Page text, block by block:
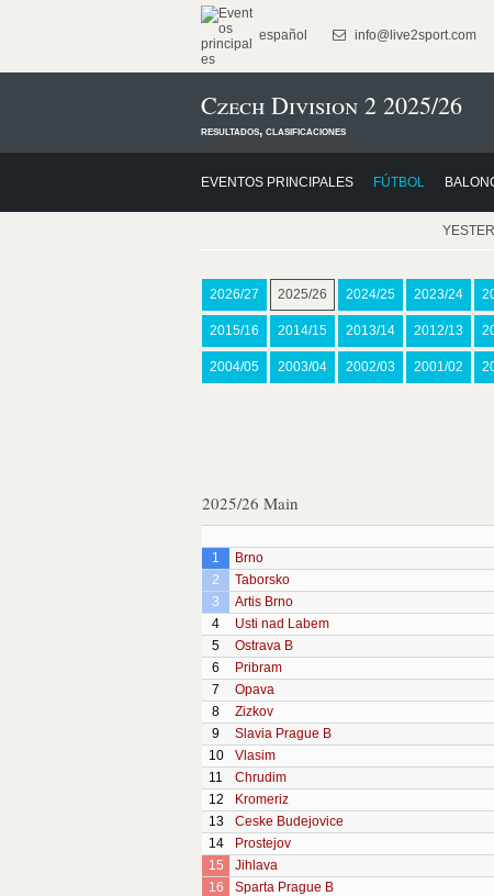
español info@live2sport.com
Czech Division 2 2025/26
resultados, clasificaciones
EVENTOS PRINCIPALES FÚTBOL
2026/27 2025/26 2024/25 2023/24
2015/16 2014/15 2013/14 2012/13
2004/05 2003/04 2002/03 2001/02
2025/26 Main
1
Brno
2
Taborsko
3
Artis Brno
4
Usti nad Labem
5
Ostrava B
6
Pribram
7
Opava
8
Zizkov
9
Slavia Prague B
10
Vlasim
11
Chrudim
12
Kromeriz
13
Ceske Budejovice
14
Prostejov
15
Jihlava
16
Sparta Prague B